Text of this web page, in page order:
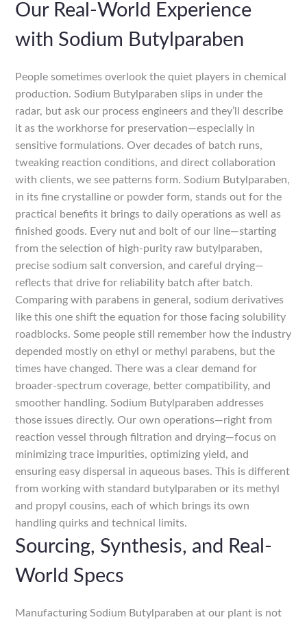
Our Real-World Experience
with Sodium Butylparaben
People sometimes overlook the quiet players in chemical
production. Sodium Butylparaben slips in under the
radar, but ask our process engineers and they’ll describe
it as the workhorse for preservation—especially in
sensitive formulations. Over decades of batch runs,
tweaking reaction conditions, and direct collaboration
with clients, we see patterns form. Sodium Butylparaben,
in its fine crystalline or powder form, stands out for the
practical benefits it brings to daily operations as well as
finished goods. Every nut and bolt of our line—starting
from the selection of high-purity raw butylparaben,
precise sodium salt conversion, and careful drying—
reflects that drive for reliability batch after batch.
Comparing with parabens in general, sodium derivatives
like this one shift the equation for those facing solubility
roadblocks. Some people still remember how the industry
depended mostly on ethyl or methyl parabens, but the
times have changed. There was a clear demand for
broader-spectrum coverage, better compatibility, and
smoother handling. Sodium Butylparaben addresses
those issues directly. Our own operations—right from
reaction vessel through filtration and drying—focus on
minimizing trace impurities, optimizing yield, and
ensuring easy dispersal in aqueous bases. This is different
from working with standard butylparaben or its methyl
and propyl cousins, each of which brings its own
handling quirks and technical limits.
Sourcing, Synthesis, and Real-
World Specs
Manufacturing Sodium Butylparaben at our plant is not